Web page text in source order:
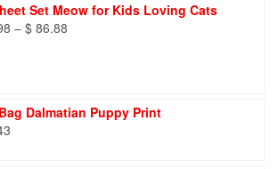
Set Meow for Kids Loving Cats
– $ 86.88
Dalmatian Puppy Print